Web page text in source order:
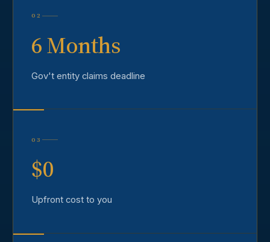
02
6 Months
Gov't entity claims deadline
03
$0
Upfront cost to you